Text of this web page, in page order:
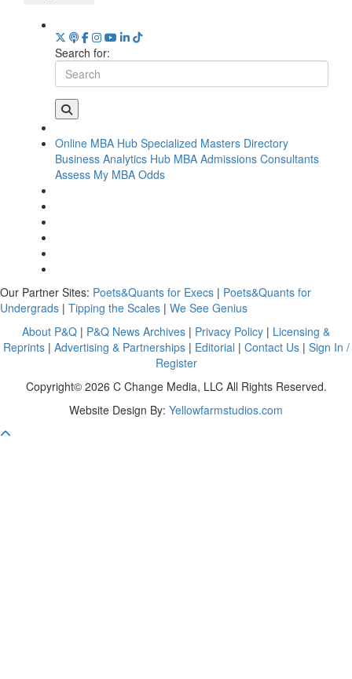
Search for:
Online MBA Hub Specialized Masters Directory
Business Analytics Hub MBA Admissions Consultants
Assess My MBA Odds
Our Partner Sites: Poets&Quants for Execs | Poets&Quants for
Undergrads | Tipping the Scales | We See Genius
About P&Q | P&Q News Archives | Privacy Policy | Licensing &
Reprints| Advertising & Partnerships| Editorial | Contact Us| Sign In /
Register
Copyright© 2026 C Change Media, LLC All Rights Reserved.
Website Design By: Yellowfarmstudios.com